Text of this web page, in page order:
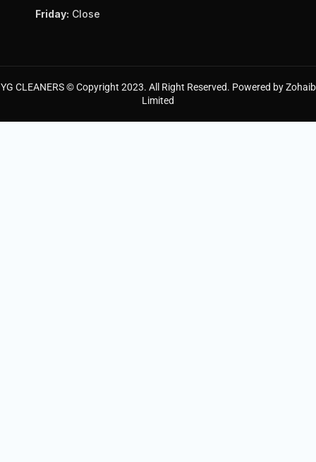
Friday: Close
YG CLEANERS © Copyright 2023. All Right Reserved. Powered by Zohaib
Limited